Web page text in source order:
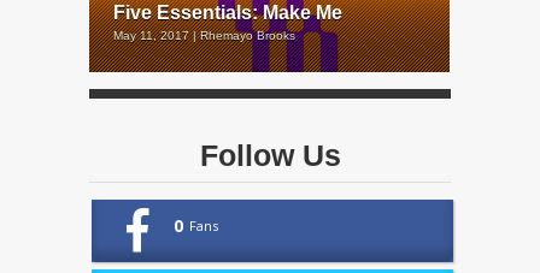
Five Essentials: Make Me
May 11, 2017 | Rhemayo Brooks
Follow Us
0 Fans